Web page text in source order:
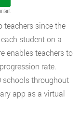
teachers since the
student on a
enables teachers to
rate.
schools throughout
app as a virtual